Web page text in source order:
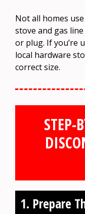
Not all homes
stove and gas
or plug. If you’re
local hardware
correct size.
STEP-
1. Prepare